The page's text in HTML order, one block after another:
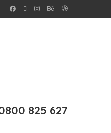
825 627